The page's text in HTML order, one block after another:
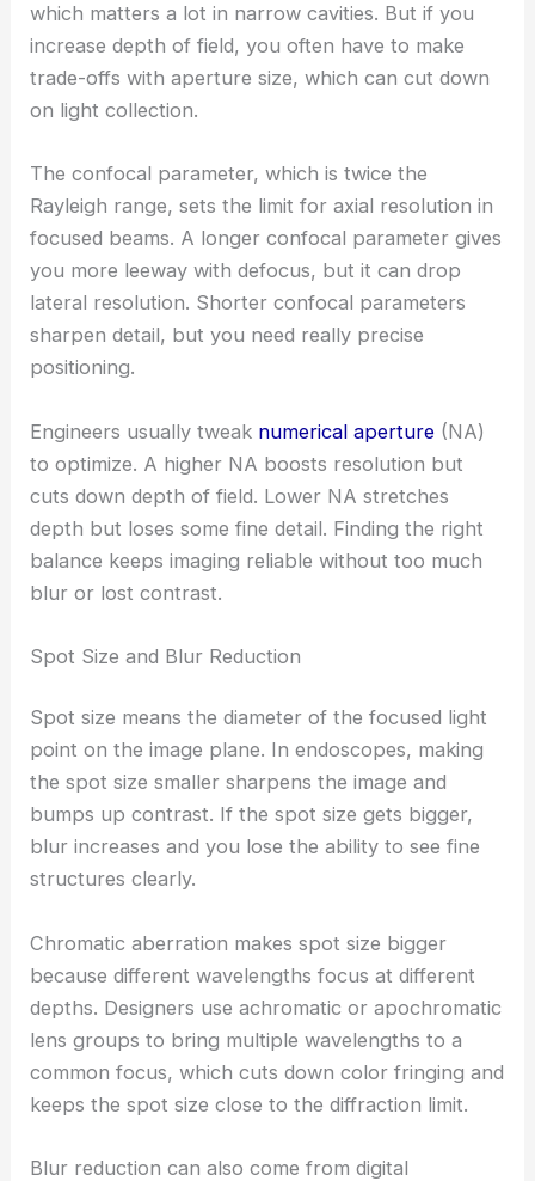
which matters a lot in narrow cavities. But if you
increase depth of field, you often have to make
trade-offs with aperture size, which can cut down
on light collection.
The confocal parameter, which is twice the
Rayleigh range, sets the limit for axial resolution in
focused beams. A longer confocal parameter gives
you more leeway with defocus, but it can drop
lateral resolution. Shorter confocal parameters
sharpen detail, but you need really precise
positioning.
Engineers usually tweak numerical aperture (NA)
to optimize. A higher NA boosts resolution but
cuts down depth of field. Lower NA stretches
depth but loses some fine detail. Finding the right
balance keeps imaging reliable without too much
blur or lost contrast.
Spot Size and Blur Reduction
Spot size means the diameter of the focused light
point on the image plane. In endoscopes, making
the spot size smaller sharpens the image and
bumps up contrast. If the spot size gets bigger,
blur increases and you lose the ability to see fine
structures clearly.
Chromatic aberration makes spot size bigger
because different wavelengths focus at different
depths. Designers use achromatic or apochromatic
lens groups to bring multiple wavelengths to a
common focus, which cuts down color fringing and
keeps the spot size close to the diffraction limit.
Blur reduction can also come from digital